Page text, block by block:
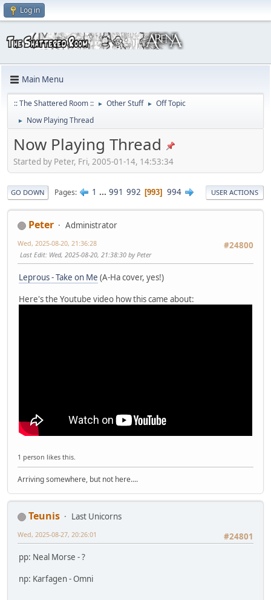
Log in
Main Menu
:: The Shattered Room :: ► Other Stuff ► Off Topic
► Now Playing Thread
Now Playing Thread
Started by Peter, Fri, 2005-01-14, 14:53:34
GO DOWN Pages 1 ... 991 992 993 994 USER ACTIONS
Peter
Administrator
#24800
Wed, 2025-08-20, 21:36:28
Last Edit: Wed, 2025-08-20, 21:38:30 by Peter
Leprous - Take on Me (A-Ha cover, yes!)
Here's the Youtube video how this came about:
1 person likes this.
Arriving somewhere, but not here....
Teunis
Last Unicorns
#24801
Wed, 2025-08-27, 20:26:01
pp: Neal Morse - ?
np: Karfagen - Omni